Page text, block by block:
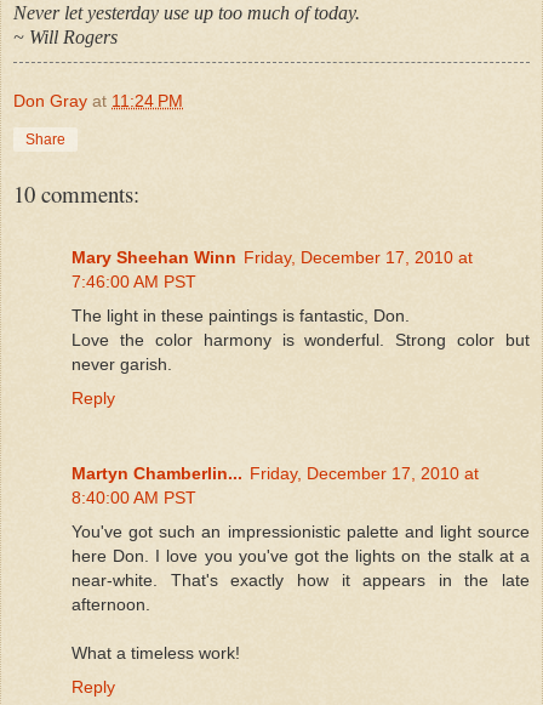
Never let yesterday use up too much of today.
~ Will Rogers
Don Gray at 11:24 PM
Share
10 comments:
Mary Sheehan Winn Friday, December 17, 2010 at
7:46:00 AM PST
The light in these paintings is fantastic, Don.
Love the color harmony is wonderful. Strong color but
never garish.
Reply
Martyn Chamberlin... Friday, December 17, 2010 at
8:40:00 AM PST
You've got such an impressionistic palette and light source
here Don. I love you you've got the lights on the stalk at a
near-white. That's exactly how it appears in the late
afternoon.
What a timeless work!
Reply